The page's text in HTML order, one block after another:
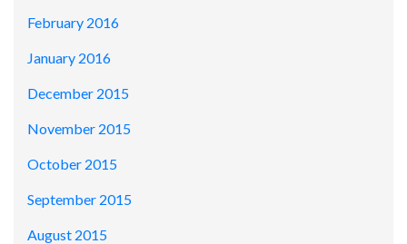
February 2016
January 2016
December 2015
November 2015
October 2015
September 2015
August 2015